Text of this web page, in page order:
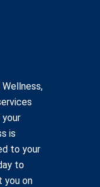
is
to your
to
you on